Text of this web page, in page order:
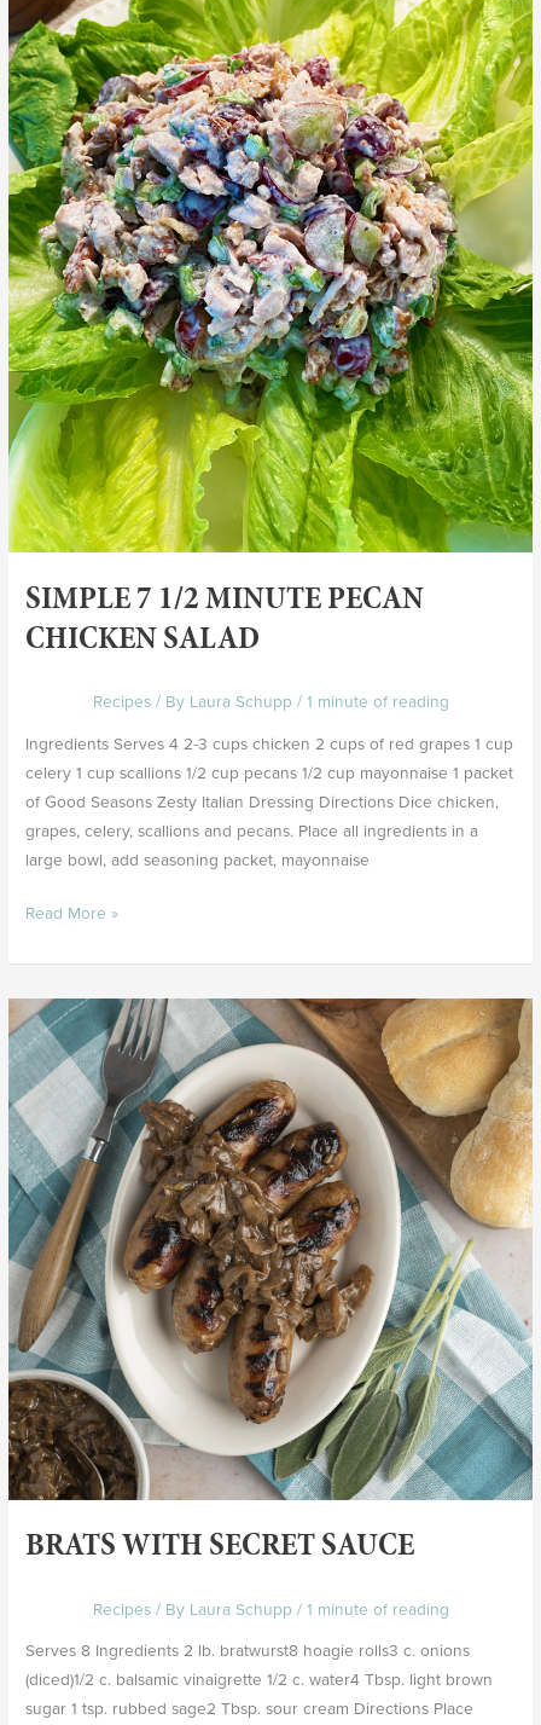
SIMPLE 7 1/2 MINUTE PECAN
CHICKEN SALAD
Recipes/ By Laura Schupp / 1 minute of reading
Ingredients Serves 4 2-3 cups chicken 2 cups of red grapes 1 cup
celery 1 cup scallions 1/2 cup pecans 1/2 cup mayonnaise 1 packet
of Good Seasons Zesty Italian Dressing Directions Dice chicken,
grapes, celery, scallions and pecans. Place all ingredients in a
large bowl, add seasoning packet, mayonnaise
Chicken
Salad
Read More »
BRATS WITH SECRET SAUCE
Recipes/ By Laura Schupp / 1 minute of reading
Serves 8 Ingredients 2 lb. bratwurst8 hoagie rolls3 c. onions
(diced)1/2 c. balsamic vinaigrette 1/2 c. water4 Tbsp. light brown
sugar 1 tsp. rubbed sage2 Tbsp. sour cream Directions Place
Brats
with
Secret
Sauce